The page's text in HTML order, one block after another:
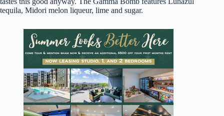
tequila, Midori melon liqueur, lime and sugar.